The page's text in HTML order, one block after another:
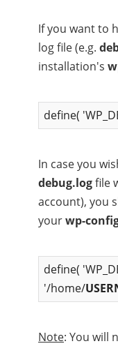
If you want to
log file (e.g.
installation's
define(
In case you
debug.logfile
account), you
yourwp-
define(
'/home/
Note: You will